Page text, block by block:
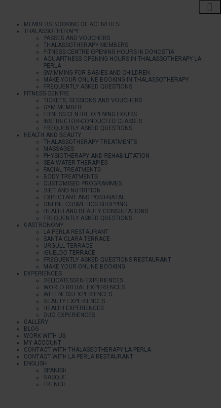
MEMBERS BOOKING OF ACTIVITIES
THALASSOTHERAPY
PASSES AND VOUCHERS
THALASSOTHERAPY MEMBERS
FITNESS CENTRE OPENING HOURS IN DONOSTIA
AQUAFITNESS OPENING HOURS IN THALASSOTHERAPY LA
PERLA
SWIMMING FOR BABIES AND CHILDREN
MAKE YOUR ONLINE BOOKING IN THALASSOTHERAPY
FREQUENTLY ASKED QUESTIONS
FITNESS CENTRE
TICKETS, SESSIONS AND VOUCHERS
GYM MEMBER
FITNESS CENTRE OPENING HOURS
INSTRUCTOR-CONDUCTED CLASSES
FREQUENTLY ASKED QUESTIONS
HEALTH AND BEAUTY
THALASSOTHERAPY TREATMENTS
MASSAGES
PHYSIOTHERAPY AND REHABILITATION
SEA WATER THERAPIES
FACIAL TREATMENTS
BODY TREATMENTS
CUSTOMISED PROGRAMMES
DIET AND NUTRITION
EXPECTANT AND POST-NATAL
ONLINE COSMETICS SHOPPING
HEALTH AND BEAUTY CONSULTATIONS
FREQUENTLY ASKED QUESTIONS
GASTRONOMY
LA PERLA RESTAURANT
SANTA CLARA TERRACE
URGULL TERRACE
IGUELDO TERRACE
FREQUENTLY ASKED QUESTIONS RESTAURANT
MAKE YOUR ONLINE BOOKING
EXPERIENCES
DELICATESSEN EXPERIENCES
WORLD RITUAL EXPERIENCES
WELLNESS EXPERIENCES
BEAUTY EXPERIENCES
HEALTH EXPERIENCES
DUO EXPERIENCES
GALLERY
BLOG
WORK WITH US
MY ACCOUNT
CONTACT WITH THALASSOTHERAPY LA PERLA
CONTACT WITH LA PERLA RESTAURANT
ENGLISH
SPANISH
BASQUE
FRENCH